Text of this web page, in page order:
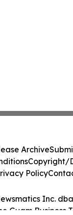
Inc.
Guam Business
Archive
Copyright/
Policy